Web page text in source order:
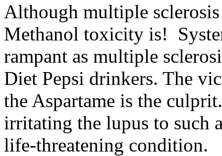
Although multiple sclerosis
Methanol toxicity is!
rampant as multiple
Diet Pepsi drinkers. The
the Aspartame is the
irritating the lupus to such
life-threatening condition.